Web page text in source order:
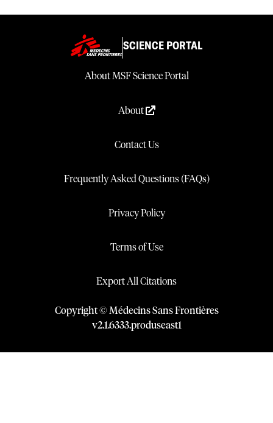
SCIENCE PORTAL
About MSF Science Portal
About
Contact Us
Frequently Asked Questions (FAQs)
Privacy Policy
Terms of Use
Export All Citations
Copyright © Médecins Sans Frontières
v2.1.6333.produseast1